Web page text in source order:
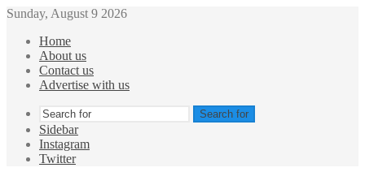
Sunday, August 9 2026
Home
About us
Contact us
Advertise with us
Search for
Sidebar
Instagram
Twitter